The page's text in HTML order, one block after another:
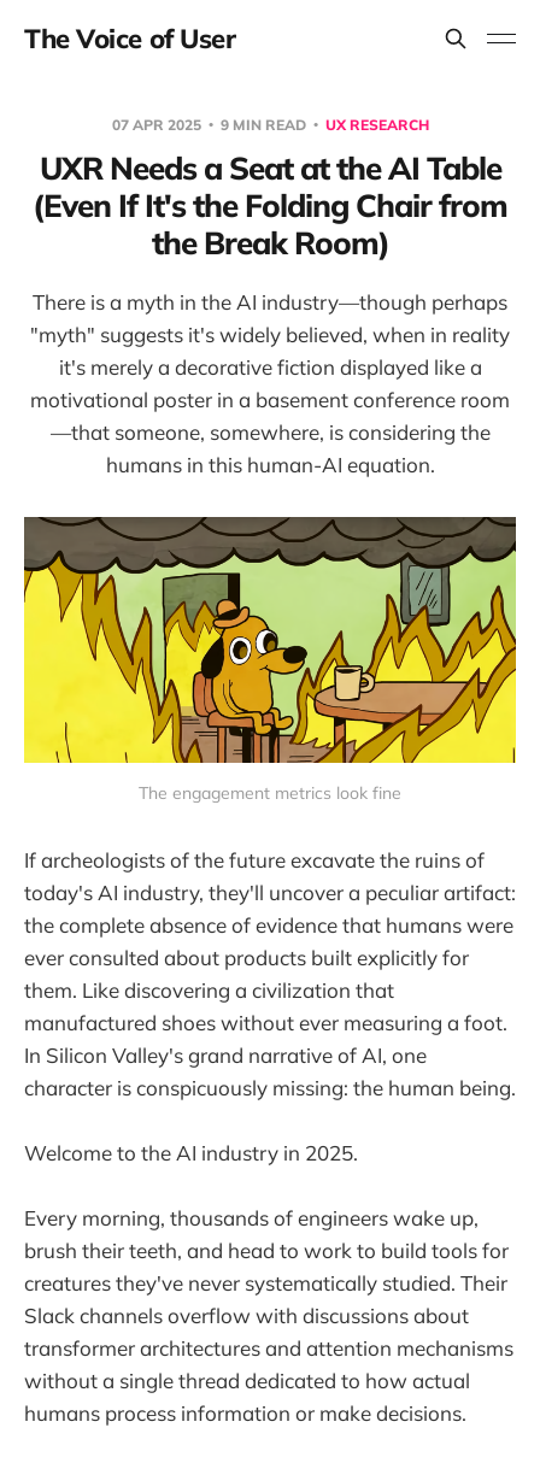
The Voice of User
07 APR 2025 9 MIN READ UX RESEARCH
UXR Needs a Seat at the AI Table
(Even If It's the Folding Chair from
the Break Room)
There is a myth in the AI industry—though perhaps
"myth" suggests it's widely believed, when in reality
it's merely a decorative fiction displayed like a
motivational poster in a basement conference room
—that someone, somewhere, is considering the
humans in this human-AI equation.
The engagement metrics look fine
If archeologists of the future excavate the ruins of
today's AI industry, they'll uncover a peculiar artifact:
the complete absence of evidence that humans were
ever consulted about products built explicitly for
them. Like discovering a civilization that
manufactured shoes without ever measuring a foot.
In Silicon Valley's grand narrative of AI, one
character is conspicuously missing: the human being.
Welcome to the AI industry in 2025.
Every morning, thousands of engineers wake up,
brush their teeth, and head to work to build tools for
creatures they've never systematically studied. Their
Slack channels overflow with discussions about
transformer architectures and attention mechanisms
without a single thread dedicated to how actual
humans process information or make decisions.